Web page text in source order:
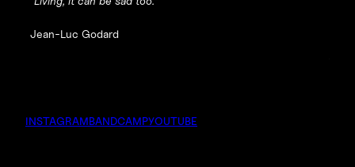
Jean-Luc Godard
INSTAGRAMBANDCAMPYOUTUBE